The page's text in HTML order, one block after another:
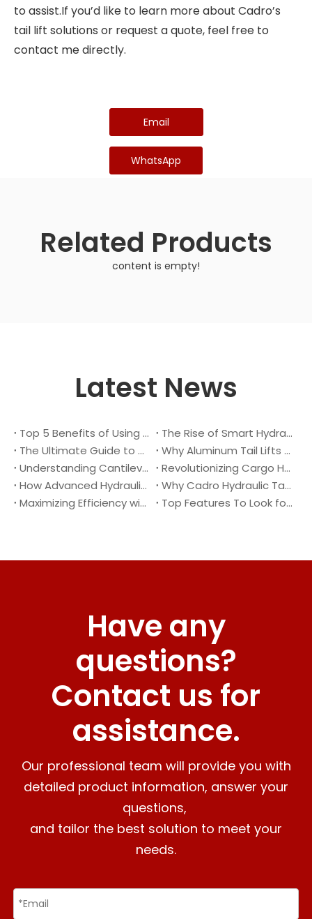
to assist.If you’d like to learn more about Cadro’s
tail lift solutions or request a quote, feel free to
contact me directly.
Email
WhatsApp
Related Products
content is empty!
Latest News
Top 5 Benefits of Using A Cantilever Tail Lift for Your Truck
The Rise of Smart Hydraulic Systems in Modern Vehicles
The Ultimate Guide to Maintaining Your Truck Tail Lift
Why Aluminum Tail Lifts Are The Future of Logistics
Understanding Cantilever Tail Lifts : What They Are and How They Work
Revolutionizing Cargo Handling with Advanced Hydraulic Tail Lifts
How Advanced Hydraulic Tail Lifts Are Transforming Cargo Handling
Why Cadro Hydraulic Tail Lifts Are The Best Choice for Your Truck
Maximizing Efficiency with Lightweight Aluminum Lift Gate
Top Features To Look for When Buying A Hydraulic Dock Leveler
Have any
questions?
Contact us for
assistance.
Our professional team will provide you with
detailed product information, answer your
questions,
and tailor the best solution to meet your
needs.